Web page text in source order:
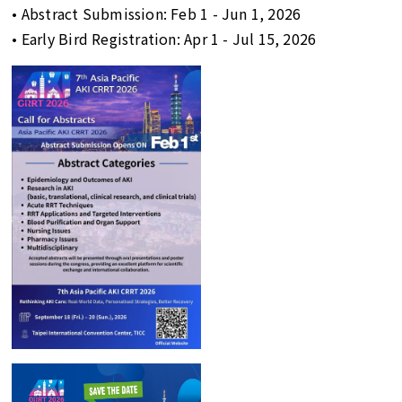
• Abstract Submission: Feb 1 - Jun 1, 2026
• Early Bird Registration: Apr 1 - Jul 15, 2026